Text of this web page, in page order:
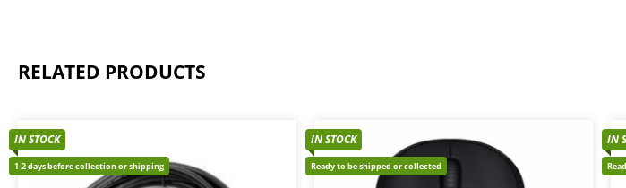
RELATED PRODUCTS
IN STOCK
1-2 days before collection or shipping
IN STOCK
Ready to be shipped or collected
IN